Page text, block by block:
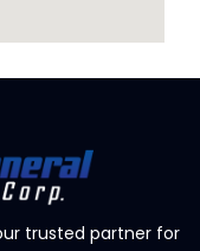
trusted partner for